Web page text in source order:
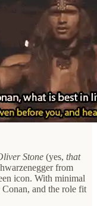
Stone (yes, that
from
icon. With minimal
Conan, and the role fit